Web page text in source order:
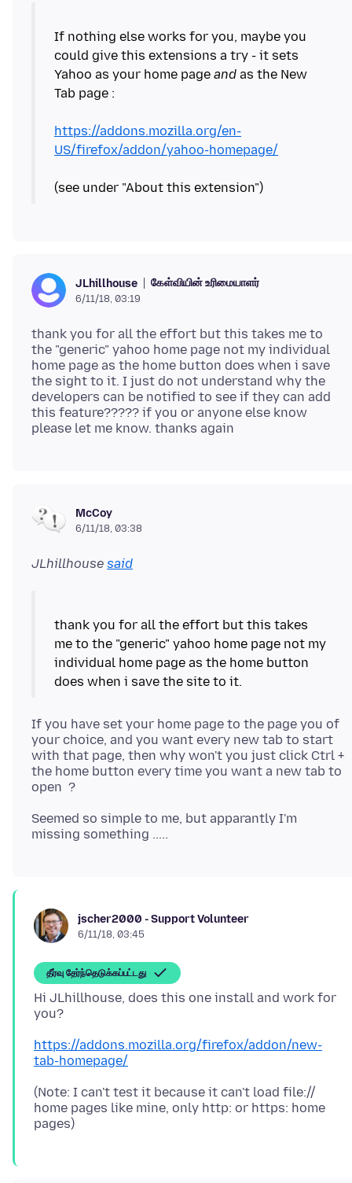
If nothing else works for you, maybe you
could give this extensions a try - it sets
Yahoo as your home page and as the New
Tab page :
https://addons.mozilla.org/en-
US/firefox/addon/yahoo-homepage/
JLhillhouse கேள்வியின் உரிமையாளர்
6/11/18, 03:19
thank you for all the effort but this takes me to
the "generic" yahoo home page not my individual
home page as the home button does when i save
the sight to it. I just do not understand why the
developers can be notified to see if they can add
this feature????? if you or anyone else know
McCoy
6/11/18, 03:38
JLhillhouse said
thank you for all the effort but this takes
me to the "generic" yahoo home page not my
individual home page as the home button
If you have set your home page to the page you of
your choice, and you want every new tab to start
with that page, then why won't you just click Ctrl +
the home button every time you want a new tab to
Seemed so simple to me, but apparantly I'm
jscher2000 - Support Volunteer
6/11/18, 03:45
தீர்வு தேர்ந்தெடுக்கப்பட்டது
Hi JLhillhouse, does this one install and work for
https://addons.mozilla.org/firefox/addon/new-
tab-homepage/
(Note: I can't test it because it can't load file://
home pages like mine, only http: or https: home